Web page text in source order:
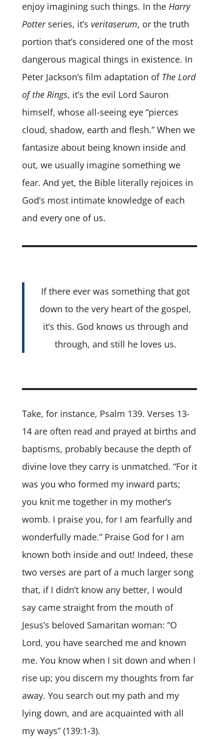
enjoy imagining such things. In the Harry
Potterseries, it’s veritaserum, or the truth
portion that’s considered one of the most
dangerous magical things in existence. In
Peter Jackson’s film adaptation of The Lord
of the Rings, it’s the evil Lord Sauron
himself, whose all-seeing eye “pierces
cloud, shadow, earth and flesh.” When we
fantasize about being known inside and
out, we usually imagine something we
fear. And yet, the Bible literally rejoices in
God’s most intimate knowledge of each
and every one of us.
If there ever was something that got
down to the very heart of the gospel,
it’s this. God knows us through and
through, and still he loves us.
Take, for instance, Psalm 139. Verses 13-
14 are often read and prayed at births and
baptisms, probably because the depth of
divine love they carry is unmatched. “For it
was you who formed my inward parts;
you knit me together in my mother’s
womb. I praise you, for I am fearfully and
wonderfully made.” Praise God for I am
known both inside and out! Indeed, these
two verses are part of a much larger song
that, if I didn’t know any better, I would
say came straight from the mouth of
Jesus’s beloved Samaritan woman: “O
Lord, you have searched me and known
me. You know when I sit down and when I
rise up; you discern my thoughts from far
away. You search out my path and my
lying down, and are acquainted with all
my ways” (139:1-3).